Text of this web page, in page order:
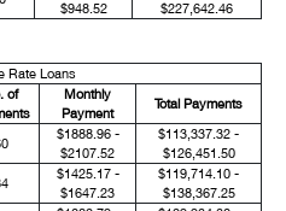
$948.52
$227,642.46
Rate Loans
of
Monthly
Payment
Total Payments
$1888.96 -
$2107.52
$113,337.32 -
$126,451.50
$1425.17 -
$1647.23
$119,714.10 -
$138,367.25